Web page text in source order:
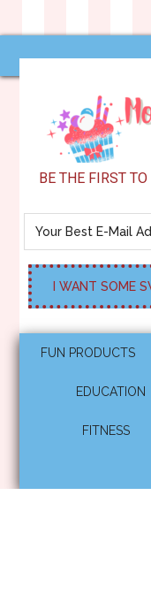
BE THE FIRST
FUN PRODUCTS
EDUCATION
FITNESS